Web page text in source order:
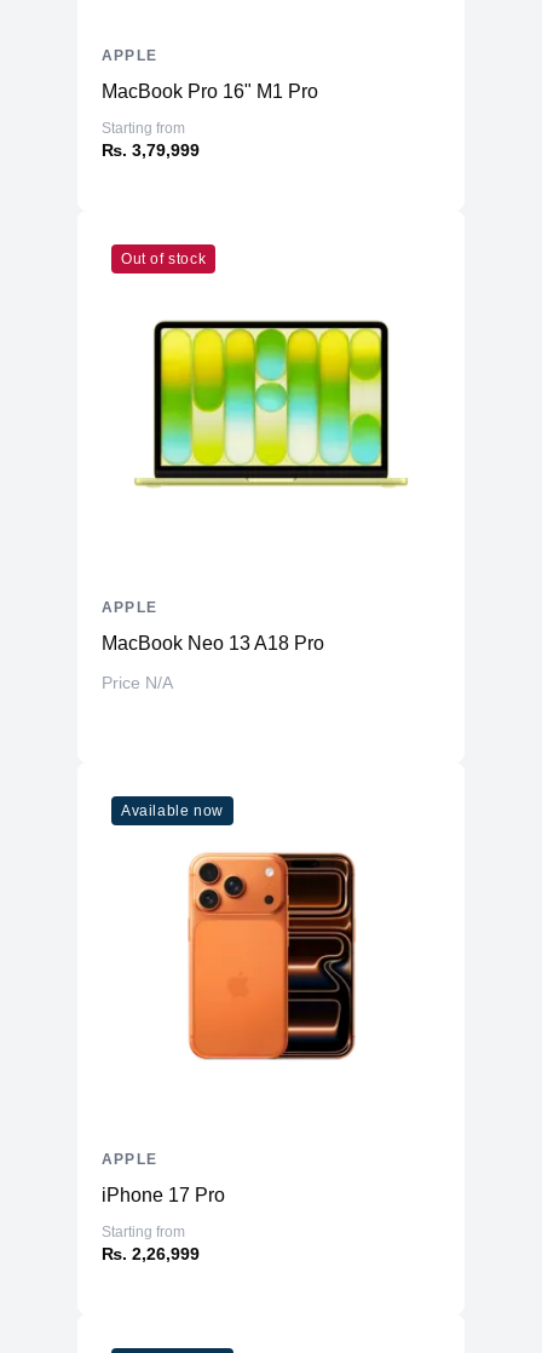
MacBook Pro 16" M1 Pro
Starting from
₨. 3,79,999
APPLE
Out of stock
MacBook Neo 13 A18 Pro
Price N/A
APPLE
Available now
iPhone 17 Pro
Starting from
₨. 2,26,999
APPLE